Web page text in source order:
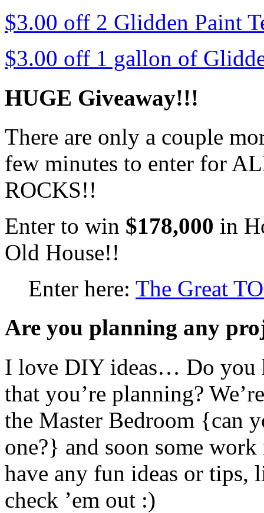
$3.00 off 2 Glidden Paint
$3.00 off 1 gallon of
HUGE Giveaway!!!
There are only a couple
few minutes to enter for
ROCKS!!
Enter to win $178,000 in
Old House!!
Enter here: The Great
Are you planning any
I love DIY ideas… Do you
that you’re planning?
the Master Bedroom {can
one?} and soon some
have any fun ideas or tips,
check ’em out :)